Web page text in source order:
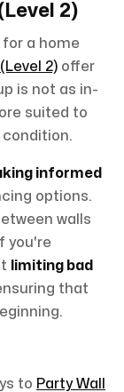
2)
for a home
2) offer
is not as in-
suited to
condition.
informed
options.
walls
you're
limiting bad
that
to Party Wall